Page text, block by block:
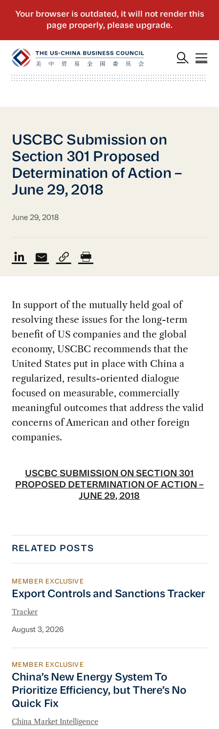
USCBC Submission on
Section 301 Proposed
Determination of Action –
June 29, 2018
June 29, 2018
In support of the mutually held goal of
resolving these issues for the long-term
benefit of US companies and the global
economy, USCBC recommends that the
United States put in place with China a
regularized, results-oriented dialogue
focused on measurable, commercially
meaningful outcomes that address the valid
concerns of American and other foreign
companies.
USCBC SUBMISSION ON SECTION 301
PROPOSED DETERMINATION OF ACTION –
JUNE 29, 2018
RELATED POSTS
Export Controls and Sanctions Tracker
MEMBER EXCLUSIVE
Export Controls and Sanctions Tracker
Tracker
August 3, 2026
China’s New Energy System To Prioritize
MEMBER EXCLUSIVE
China’s New Energy System To
Prioritize Efficiency, but There’s No
Quick Fix
China Market Intelligence